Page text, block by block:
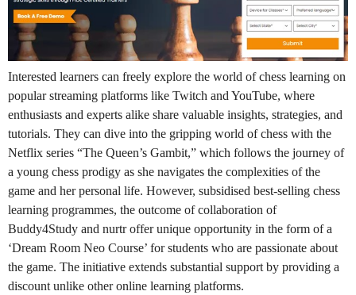
Interested learners can freely explore the world of chess learning on
popular streaming platforms like Twitch and YouTube, where
enthusiasts and experts alike share valuable insights, strategies, and
tutorials. They can dive into the gripping world of chess with the
Netflix series “The Queen’s Gambit,” which follows the journey of
a young chess prodigy as she navigates the complexities of the
game and her personal life. However, subsidised best-selling chess
learning programmes, the outcome of collaboration of
Buddy4Study and nurtr offer unique opportunity in the form of a
‘Dream Room Neo Course’ for students who are passionate about
the game. The initiative extends substantial support by providing a
discount unlike other online learning platforms.